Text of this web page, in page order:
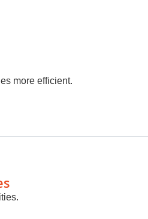
more efficient.